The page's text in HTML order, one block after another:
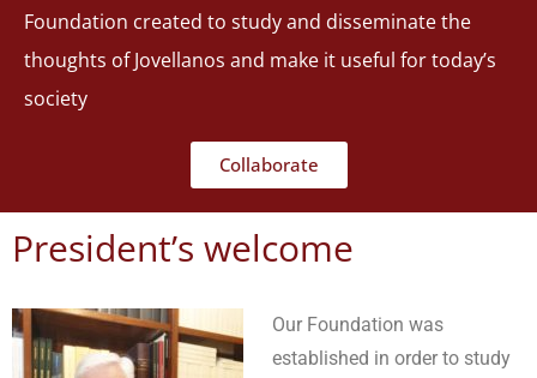
Foundation created to study and disseminate the
thoughts of Jovellanos and make it useful for today’s
society
Collaborate
President’s welcome
Our Foundation was
established in order to study